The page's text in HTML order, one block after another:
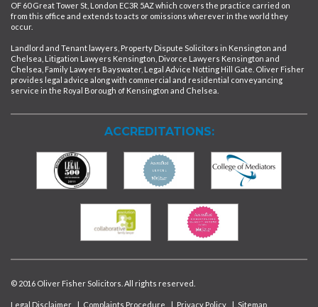
OF 60 Great Tower St, London EC3R 5AZ which covers the practice carried on
from this office and extends to acts or omissions wherever in the world they
occur.
Landlord and Tenant lawyers, Property Dispute Solicitors in Kensington and
Chelsea, Litigation Lawyers Kensington, Divorce Lawyers Kensington and
Chelsea, Family Lawyers Bayswater, Legal Advice Notting Hill Gate. Oliver Fisher
provides legal advice along with commercial and residential conveyancing
service in the Royal Borough of Kensington and Chelsea.
ACCREDITATIONS:
© 2016 Oliver Fisher Solicitors. All rights reserved.
Legal Disclaimer | Complaints Procedure | Privacy Policy | Sitemap